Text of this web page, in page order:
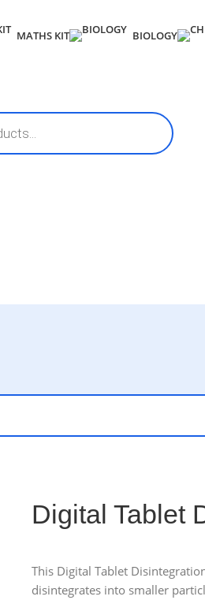
MATHS KIT BIOLOGY
Digital Tablet
This Digital Tablet
disintegrates into smaller